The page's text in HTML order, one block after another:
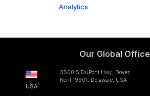
Analytics
Our Global Office
USA
3500 S DuPont Hwy, Dover,
Kent 19901, Delaware, USA